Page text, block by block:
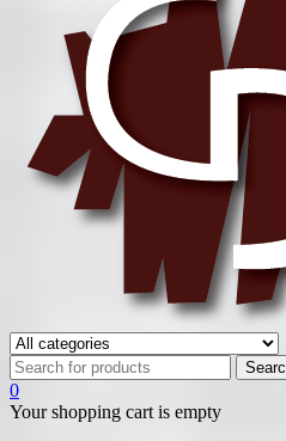
0
Your shopping cart is empty